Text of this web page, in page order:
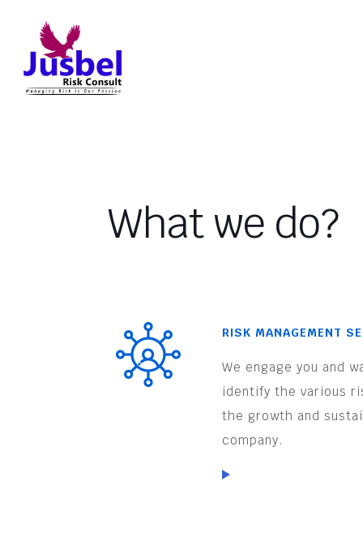
What we do?
RISK MANAGEMENT
We engage you and
identify the various
the growth and
company.